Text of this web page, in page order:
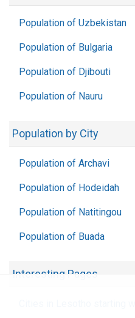
Population of Uzbekistan
Population of Bulgaria
Population of Djibouti
Population of Nauru
Population by City
Population of Archavi
Population of Hodeidah
Population of Natitingou
Population of Buada
Interesting Pages